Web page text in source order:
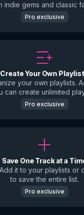
indie gems and classic
Pro exclusive
Create Your Own
your own playlists.
can create unlimited
Pro exclusive
Save One Track at a
it to your playlists or
to save the entire list.
Pro exclusive